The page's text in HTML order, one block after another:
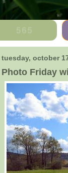
tuesday, october
Photo Friday